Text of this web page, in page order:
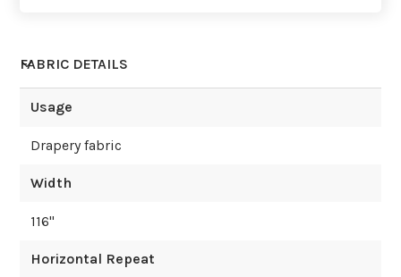
FABRIC DETAILS
Usage
Drapery fabric
Width
116"
Horizontal Repeat